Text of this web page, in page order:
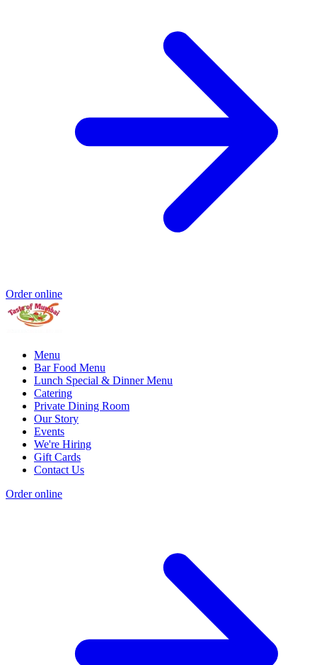
Order online
Menu
Bar Food Menu
Lunch Special & Dinner Menu
Catering
Private Dining Room
Our Story
Events
We're Hiring
Gift Cards
Contact Us
Order online